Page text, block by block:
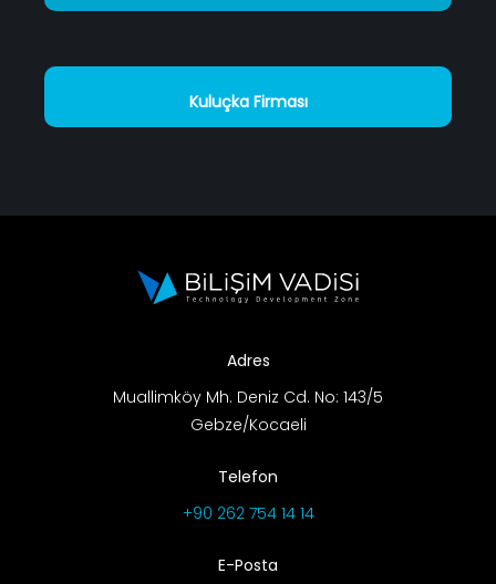
Kuluçka Firması
Adres
Muallimköy Mh. Deniz Cd. No: 143/5
Gebze/Kocaeli
Telefon
+90 262 754 14 14
E-Posta